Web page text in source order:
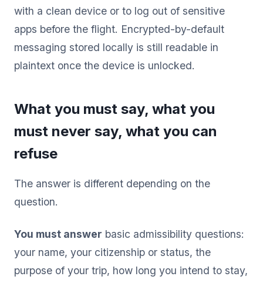
with a clean device or to log out of sensitive
apps before the flight. Encrypted-by-default
messaging stored locally is still readable in
plaintext once the device is unlocked.
What you must say, what you
must never say, what you can
refuse
The answer is different depending on the
question.
You must answer basic admissibility questions:
your name, your citizenship or status, the
purpose of your trip, how long you intend to stay,